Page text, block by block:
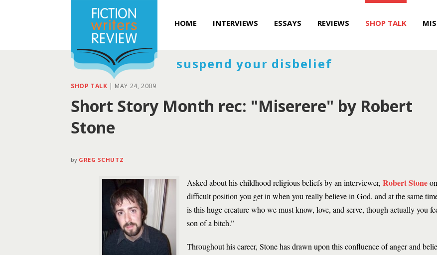
HOME INTERVIEWS ESSAYS REVIEWS SHOP TALK
suspend your disbelief
SHOP TALK | MAY 24, 2009
Short Story Month rec: "Miserere" by Robert
Stone
by GREG SCHUTZ
Asked about his childhood religious beliefs by an interviewer, Robert Stone
difficult position you get in when you really believe in God, and at the same
is this huge creature who we must know, love, and serve, though actually you
son of a bitch.”
Throughout his career, Stone has drawn upon this confluence of anger and